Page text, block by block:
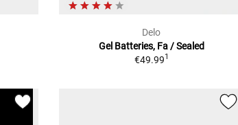
Delo
Gel Batteries, Fa / Sealed
€49.991